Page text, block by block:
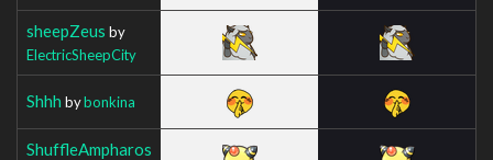
sheepZeus by
ElectricSheepCity
Shhh bybonkina
ShuffleAmpharos